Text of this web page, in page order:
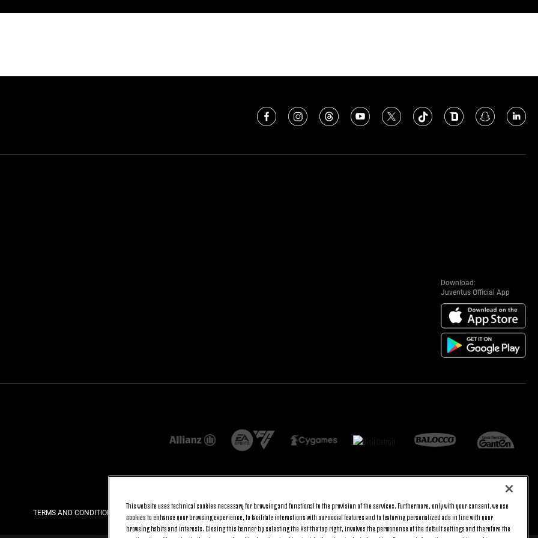
Download:
Juventus Official App
TERMS AND CONDITIONS BACK TO TOP
This website uses technical cookies necessary for browsing and functional to the provision of the services. Furthermore, only with your consent, we use
cookies to enhance your browsing experience, to facilitate interactions with our social features and to featuring personalized ads in line with your
browsing habits and interests. Closing this banner by selecting the X at the top right, involves the permanence of the default settings and therefore the